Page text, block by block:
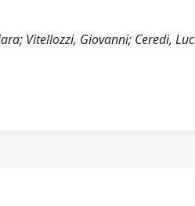
Vitellozzi, Giovanni; Ceredi,